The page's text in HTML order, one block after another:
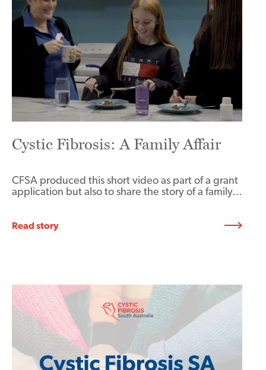
Cystic Fibrosis: A Family Affair
CFSA produced this short video as part of a grant
application but also to share the story of a family…
Read story